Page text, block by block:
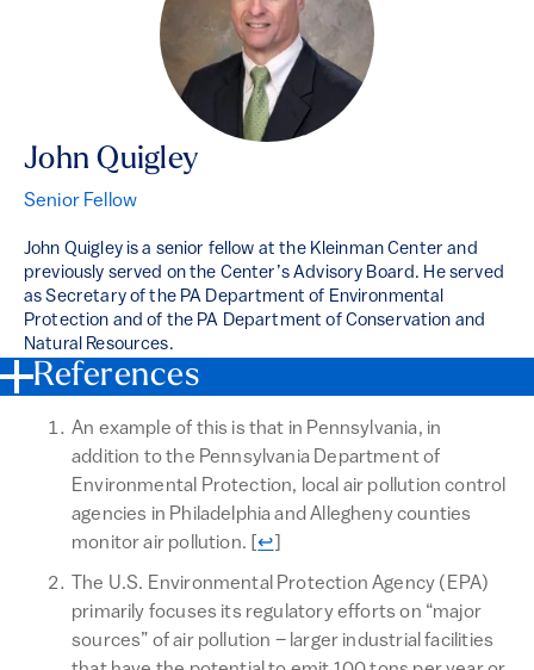
John Quigley
Senior Fellow
John Quigley is a senior fellow at the Kleinman Center and
previously served on the Center’s Advisory Board. He served
as Secretary of the PA Department of Environmental
Protection and of the PA Department of Conservation and
Natural Resources.
References
An example of this is that in Pennsylvania, in
addition to the Pennsylvania Department of
Environmental Protection, local air pollution control
agencies in Philadelphia and Allegheny counties
monitor air pollution.
[Return to text
↩
The U.S. Environmental Protection Agency (EPA)
primarily focuses its regulatory efforts on “major
sources” of air pollution – larger industrial facilities